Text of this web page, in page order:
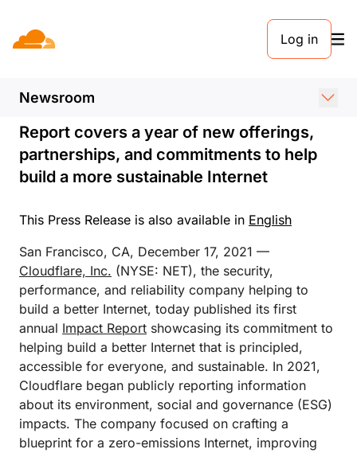
Log in
Newsroom
PRESS RELEASE. DECEMBER 17, 2021
Cloudflare Publishes Its
First Annual Impact Report
Report covers a year of new offerings,
partnerships, and commitments to help
build a more sustainable Internet
This Press Release is also available in English
San Francisco, CA, December 17, 2021 —
Cloudflare, Inc. (NYSE: NET), the security,
performance, and reliability company helping to
build a better Internet, today published its first
annual Impact Report showcasing its commitment to
helping build a better Internet that is principled,
accessible for everyone, and sustainable. In 2021,
Cloudflare began publicly reporting information
about its environment, social and governance (ESG)
impacts. The company focused on crafting a
blueprint for a zero-emissions Internet, improving